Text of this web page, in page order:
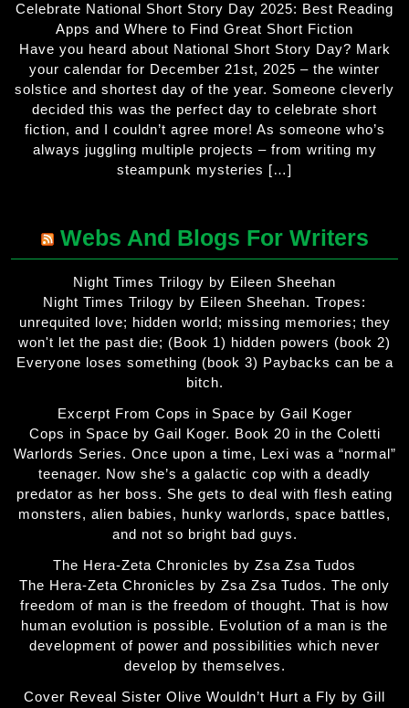
Celebrate National Short Story Day 2025: Best Reading
Apps and Where to Find Great Short Fiction
Have you heard about National Short Story Day? Mark
your calendar for December 21st, 2025 – the winter
solstice and shortest day of the year. Someone cleverly
decided this was the perfect day to celebrate short
fiction, and I couldn’t agree more! As someone who’s
always juggling multiple projects – from writing my
steampunk mysteries […]
Webs And Blogs For Writers
Night Times Trilogy by Eileen Sheehan
Night Times Trilogy by Eileen Sheehan. Tropes:
unrequited love; hidden world; missing memories; they
won't let the past die; (Book 1) hidden powers (book 2)
Everyone loses something (book 3) Paybacks can be a
bitch.
Excerpt From Cops in Space by Gail Koger
Cops in Space by Gail Koger. Book 20 in the Coletti
Warlords Series. Once upon a time, Lexi was a “normal”
teenager. Now she’s a galactic cop with a deadly
predator as her boss. She gets to deal with flesh eating
monsters, alien babies, hunky warlords, space battles,
and not so bright bad guys.
The Hera-Zeta Chronicles by Zsa Zsa Tudos
The Hera-Zeta Chronicles by Zsa Zsa Tudos. The only
freedom of man is the freedom of thought. That is how
human evolution is possible. Evolution of a man is the
development of power and possibilities which never
develop by themselves.
Cover Reveal Sister Olive Wouldn’t Hurt a Fly by Gill